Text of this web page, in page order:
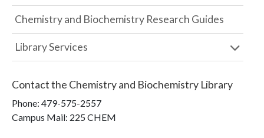
Chemistry and Biochemistry Research Guides
Library Services
Contact the Chemistry and Biochemistry Library
Phone: 479-575-2557
Campus Mail: 225 CHEM